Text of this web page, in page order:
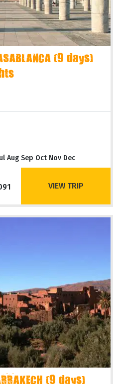
(9 days)
Aug Sep Oct Nov Dec
VIEW TRIP
(9 days)